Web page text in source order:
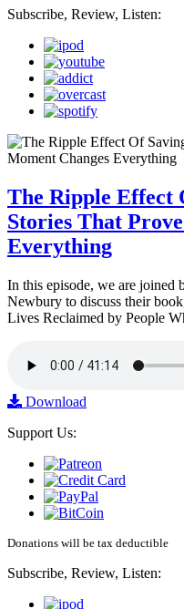
Subscribe, Review, Listen:
The Ripple Effect
Stories That
Everything
In this episode, we are
Newbury to discuss their
Lives Reclaimed by People
Download
Support Us:
Donations will be tax deductible
Subscribe, Review, Listen: